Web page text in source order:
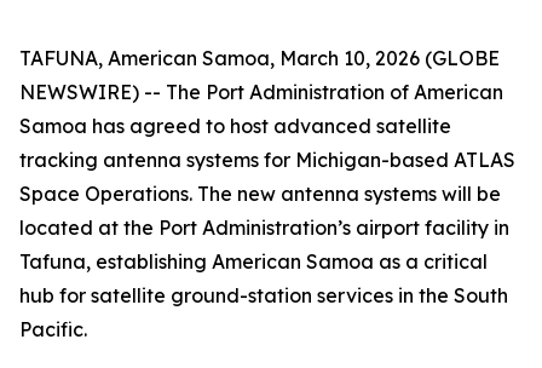
TAFUNA, American Samoa, March 10, 2026 (GLOBE
NEWSWIRE) -- The Port Administration of American
Samoa has agreed to host advanced satellite
tracking antenna systems for Michigan-based ATLAS
Space Operations. The new antenna systems will be
located at the Port Administration’s airport facility in
Tafuna, establishing American Samoa as a critical
hub for satellite ground-station services in the South
Pacific.